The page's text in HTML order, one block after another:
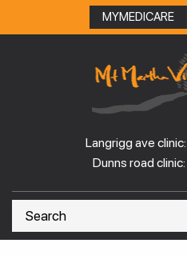
MYMEDICARE
Langrigg ave clinic:
Dunns road clinic: